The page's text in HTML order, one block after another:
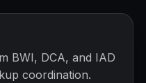
BWI, DCA, and IAD
coordination.